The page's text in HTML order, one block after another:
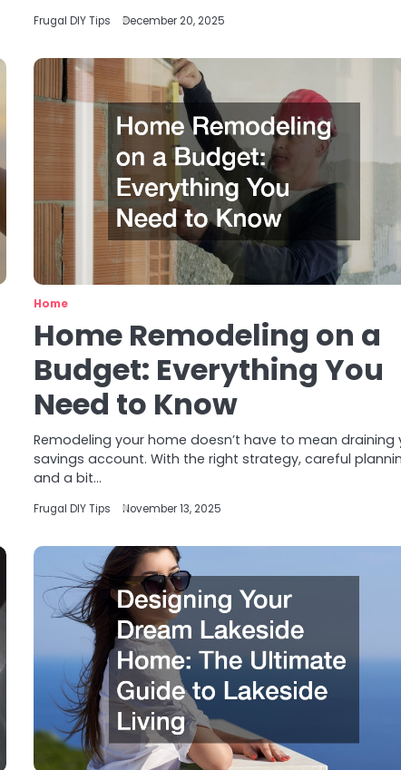
Frugal DIY Tips December 20, 2025
Home
Home Remodeling on a
Budget: Everything You
Need to Know
Remodeling your home doesn’t have to mean draining
savings account. With the right strategy, careful
and a bit…
Frugal DIY Tips November 13, 2025